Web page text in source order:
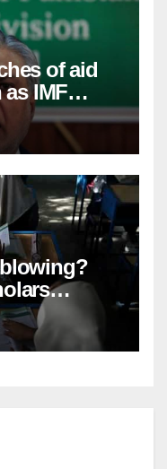
of aid
IMF
–
banning